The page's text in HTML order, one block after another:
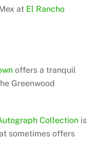
at El Rancho
offers a tranquil
Greenwood
Collection is
sometimes offers